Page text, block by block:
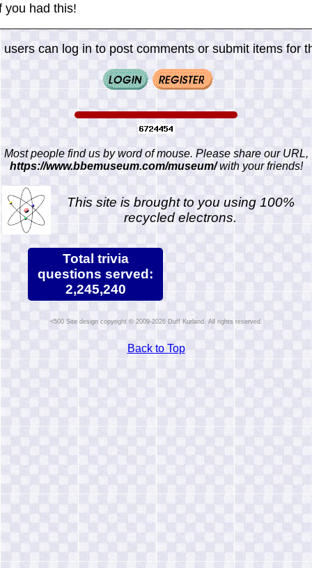
you had this!
users can log in to post comments or submit items for
Most people find us by word of mouse. Please share our URL,
https://www.bbemuseum.com/museum/with your friends!
This site is brought to you using 100%
recycled electrons.
Total trivia
questions served:
2,245,240
Site design copyright © 2009-2026 Duff Kurland. All rights reserved.
Back to Top